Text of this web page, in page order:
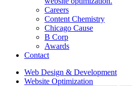
Careers
Content Chemistry
Chicago Cause
B Corp
Awards
Contact
Web Design & Development
Website Optimization